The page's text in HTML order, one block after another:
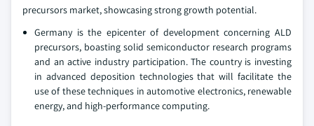
precursors market, showcasing strong growth potential.
Germany is the epicenter of development concerning ALD
precursors, boasting solid semiconductor research programs
and an active industry participation. The country is investing
in advanced deposition technologies that will facilitate the
use of these techniques in automotive electronics, renewable
energy, and high-performance computing.